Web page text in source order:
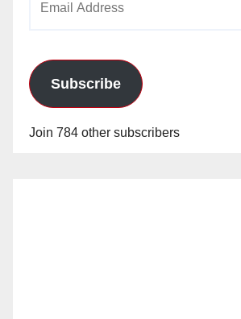
Subscribe
Join 784 other subscribers